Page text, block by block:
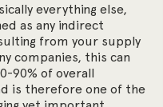
everything else,
as any indirect
from your supply
companies, this can
90% of overall
is therefore one of the